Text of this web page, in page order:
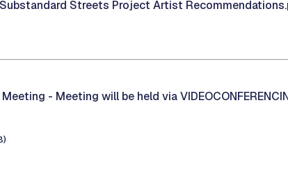
Streets Project Artist
Meeting - Meeting will be held via